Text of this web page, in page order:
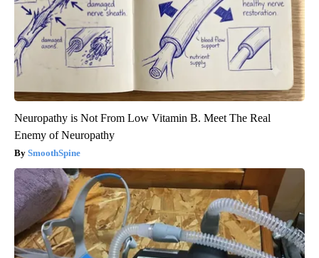
Neuropathy is Not From Low Vitamin B. Meet The Real
Enemy of Neuropathy
SmoothSpine